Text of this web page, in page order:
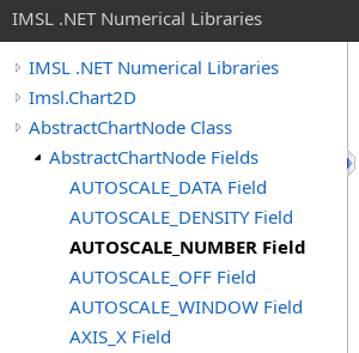
IMSL .NET Numerical Libraries
IMSL .NET Numerical Libraries
Imsl.Chart2D
AbstractChartNode Class
AbstractChartNode Fields
AUTOSCALE_DATA Field
AUTOSCALE_DENSITY Field
AUTOSCALE_NUMBER Field
AUTOSCALE_OFF Field
AUTOSCALE_WINDOW Field
AXIS_X Field